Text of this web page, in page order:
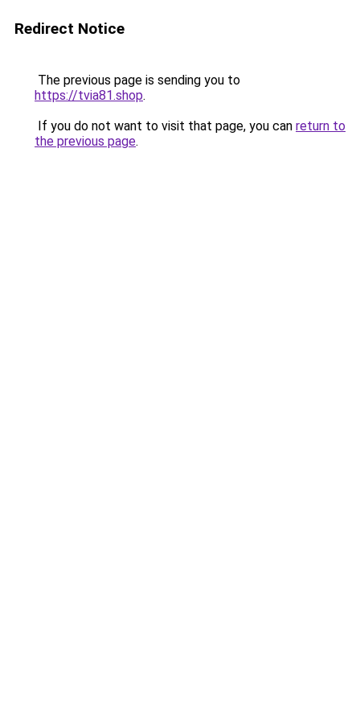
Redirect Notice
The previous page is sending you to
https://tvia81.shop.
If you do not want to visit that page, you can return to
the previous page.